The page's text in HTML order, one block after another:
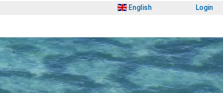
English Login